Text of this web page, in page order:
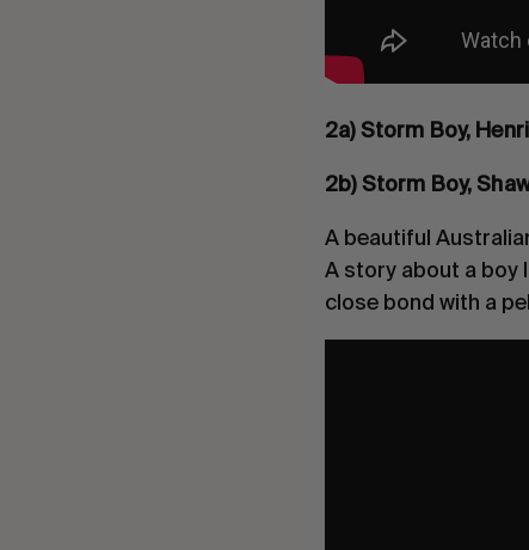
2a) Storm Boy,
2b) Storm Boy,
A beautiful
A story about a boy
close bond with a